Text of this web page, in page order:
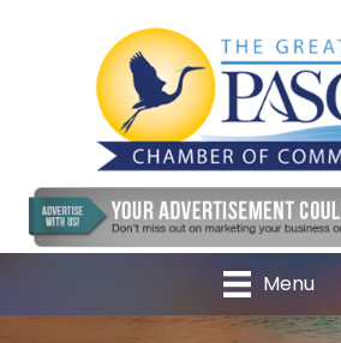
Menu